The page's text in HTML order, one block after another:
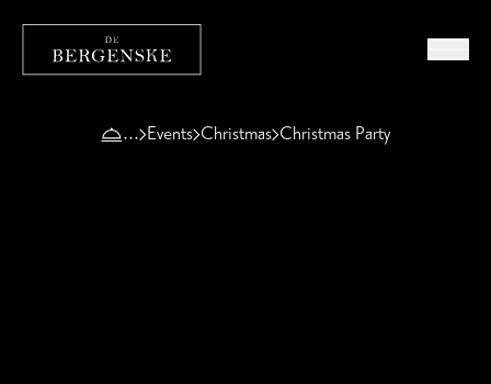
Events Christmas Christmas Party